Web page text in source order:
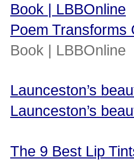
Book | LBBOnline
Poem Transforms
Book | LBBOnline
Launceston’s
Launceston’s
The 9 Best Lip